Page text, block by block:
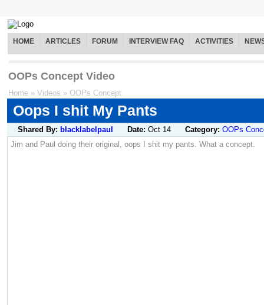
HOME ARTICLES FORUM INTERVIEW FAQ ACTIVITIES
OOPs Concept Video
Home » Videos » OOPs Concept
Oops I shit My Pants
Shared By: blacklabelpaul Date: Oct 14 Category: OOPs
Jim and Paul doing their original, oops I shit my pants. What a concept.